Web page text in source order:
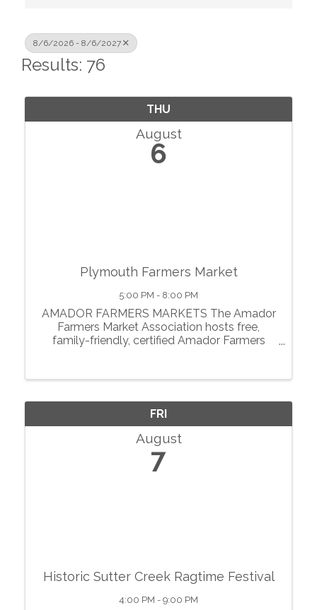
8/6/2026 - 8/6/2027
Results: 76
THU
August
6
Plymouth Farmers Market
5:00 PM - 8:00 PM
AMADOR FARMERS MARKETS The Amador
Farmers Market Association hosts free,
family-friendly, certified Amador Farmers
showcase local agriculture, fresh produce,
FRI
August
7
Historic Sutter Creek Ragtime Festival
4:00 PM - 9:00 PM